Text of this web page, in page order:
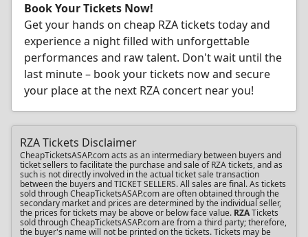
Book Your Tickets Now!
Get your hands on cheap RZA tickets today and
experience a night filled with unforgettable
performances and raw talent. Don't wait until the
last minute – book your tickets now and secure
your place at the next RZA concert near you!
RZA Tickets Disclaimer
CheapTicketsASAP.com acts as an intermediary between buyers and
ticket sellers to facilitate the purchase and sale of RZA tickets, and as
such is not directly involved in the actual ticket sale transaction
between the buyers and TICKET SELLERS. All sales are final. As tickets
sold through CheapTicketsASAP.com are often obtained through the
secondary market and prices are determined by the individual seller,
the prices for tickets may be above or below face value. RZATickets
sold through CheapTicketsASAP.com are from a third party; therefore,
the buyer's name will not be printed on the tickets. Tickets may be